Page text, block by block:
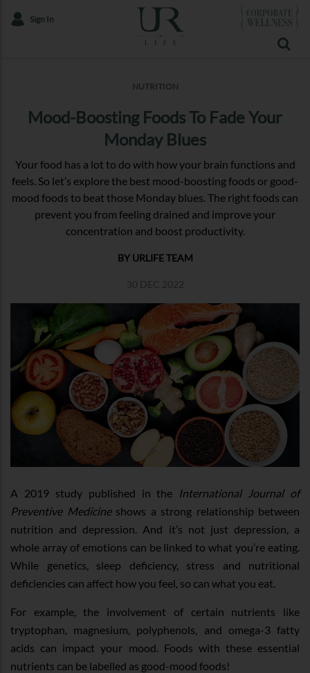
Sign In
NUTRITION
Mood-Boosting Foods To Fade Your
Monday Blues
Your food has a lot to do with how your brain functions and
feels. So let’s explore the best mood-boosting foods or good-
mood foods to beat those Monday blues. The right foods can
prevent you from feeling drained and improve your
concentration and boost productivity.
BY URLIFE TEAM
30 DEC 2022
A 2019 study published in the International Journal of
Preventive Medicineshows a strong relationship between
nutrition and depression. And it’s not just depression, a
whole array of emotions can be linked to what you’re eating.
While genetics, sleep deficiency, stress and nutritional
deficiencies can affect how you feel, so can what you eat.
For example, the involvement of certain nutrients like
tryptophan, magnesium, polyphenols, and omega-3 fatty
acids can impact your mood. Foods with these essential
nutrients can be labelled as good-mood foods!